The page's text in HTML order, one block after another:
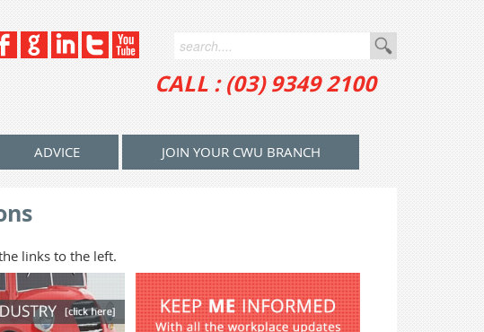
CALL : (03) 9349 2100
ADVICE JOIN YOUR CWU BRANCH
links to the left.